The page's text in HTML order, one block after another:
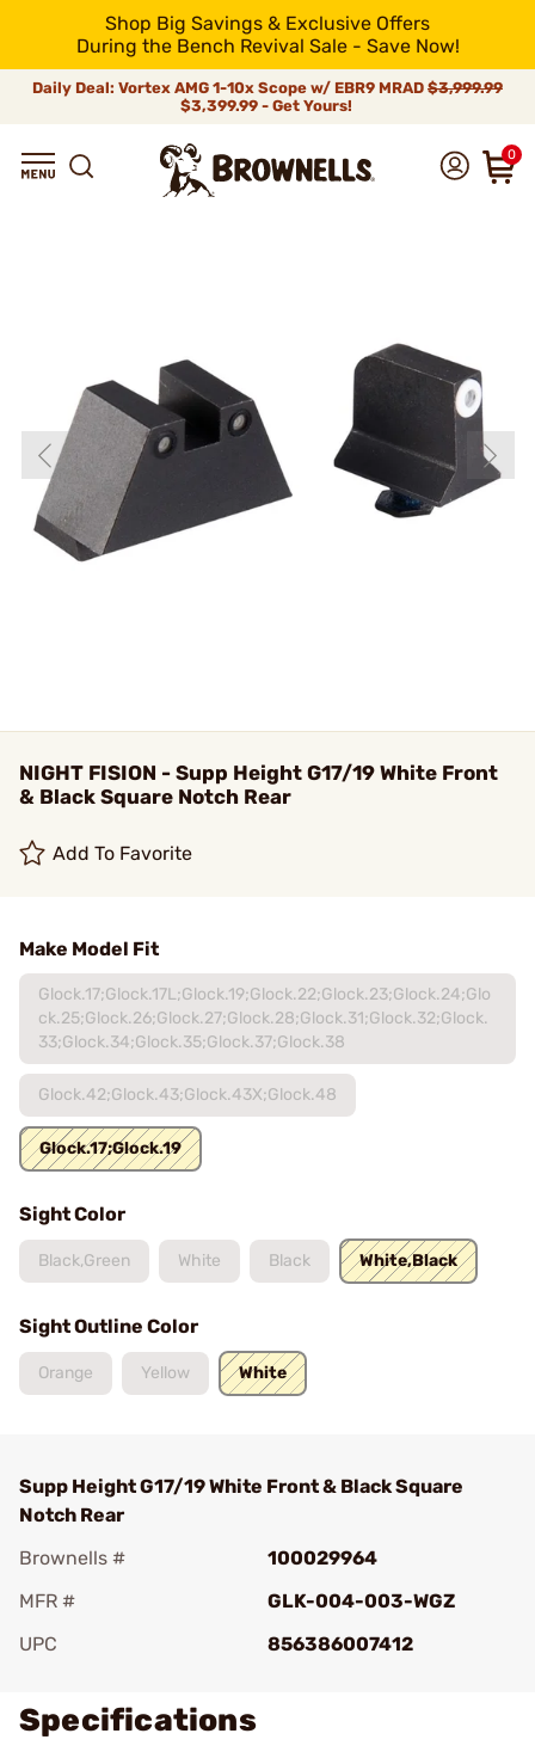
Shop Big Savings & Exclusive Offers
During the Bench Revival Sale - Save Now!
Daily Deal: Vortex AMG 1-10x Scope w/ EBR9 MRAD $3,999.99
$3,399.99 - Get Yours!
0
NIGHT FISION - Supp Height G17/19 White Front
& Black Square Notch Rear
Add To Favorite
Make Model Fit
Glock.17;Glock.17L;Glock.19;Glock.22;Glock.23;Glock.24;Glo
ck.25;Glock.26;Glock.27;Glock.28;Glock.31;Glock.32;Glock.
33;Glock.34;Glock.35;Glock.37;Glock.38
Glock.42;Glock.43;Glock.43X;Glock.48
Glock.17;Glock.19
Sight Color
Black,Green White Black White,Black
Sight Outline Color
Orange Yellow White
Supp Height G17/19 White Front & Black Square
Notch Rear
Brownells #
100029964
MFR #
GLK-004-003-WGZ
UPC
856386007412
Specifications